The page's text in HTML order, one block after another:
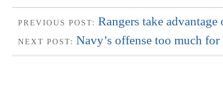
PREVIOUS POST: Rangers take
NEXT POST: Navy’s offense too much for